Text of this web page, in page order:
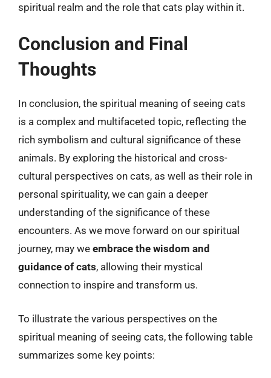
spiritual realm and the role that cats play within it.
Conclusion and Final
Thoughts
In conclusion, the spiritual meaning of seeing cats
is a complex and multifaceted topic, reflecting the
rich symbolism and cultural significance of these
animals. By exploring the historical and cross-
cultural perspectives on cats, as well as their role in
personal spirituality, we can gain a deeper
understanding of the significance of these
encounters. As we move forward on our spiritual
journey, may we embrace the wisdom and
guidance of cats, allowing their mystical
connection to inspire and transform us.
To illustrate the various perspectives on the
spiritual meaning of seeing cats, the following table
summarizes some key points: